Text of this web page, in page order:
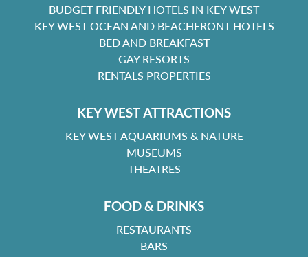
BUDGET FRIENDLY HOTELS IN KEY WEST
KEY WEST OCEAN AND BEACHFRONT HOTELS
BED AND BREAKFAST
GAY RESORTS
RENTALS PROPERTIES
KEY WEST ATTRACTIONS
KEY WEST AQUARIUMS & NATURE
MUSEUMS
THEATRES
FOOD & DRINKS
RESTAURANTS
BARS